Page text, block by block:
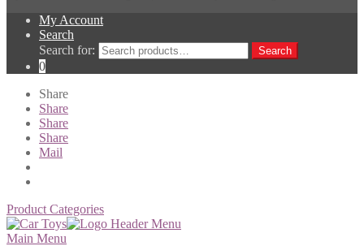
My Account
Search
Search for:
Search
0
Share
Share
Share
Share
Mail
Product Categories
Main Menu